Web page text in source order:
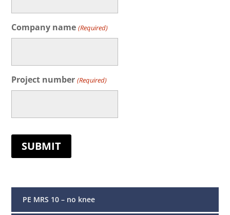
PE MRS 10 – no knee
Company name (Required)
Project number (Required)